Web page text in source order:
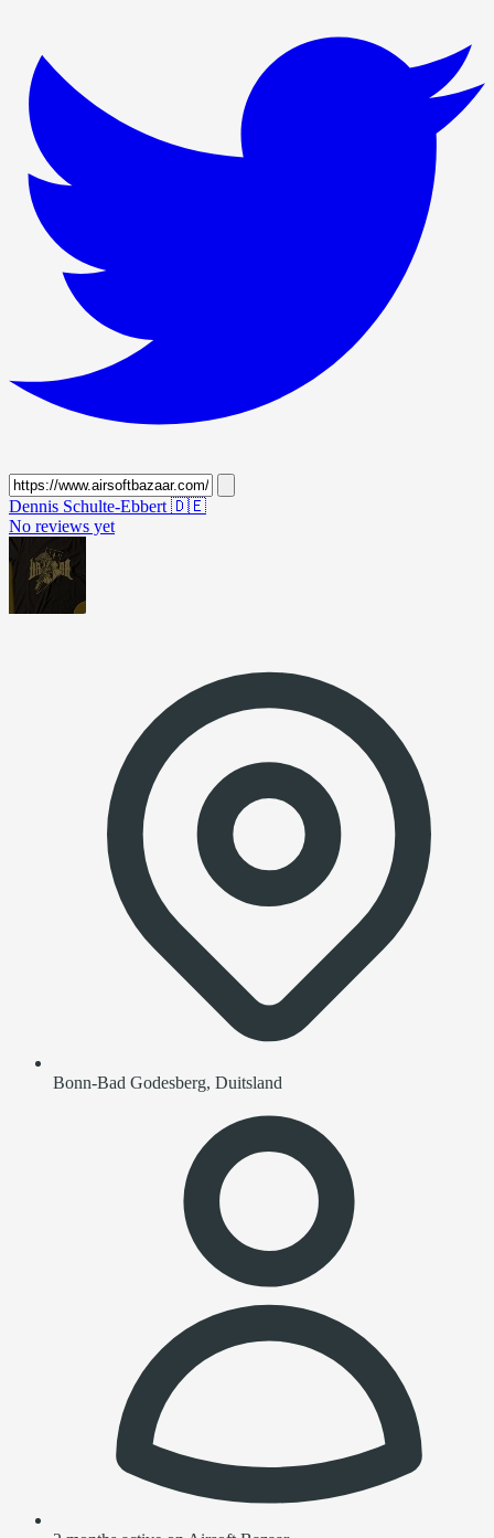
Dennis Schulte-Ebbert 🇩🇪
No reviews yet
Bonn-Bad Godesberg, Duitsland